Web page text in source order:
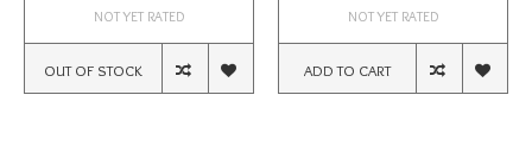
NOT YET RATED
OUT OF STOCK
NOT YET RATED
ADD TO CART